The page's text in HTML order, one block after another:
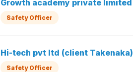
Growth academy private limited
Safety Officer
Hi-tech pvt ltd (client Takenaka)
Safety Officer